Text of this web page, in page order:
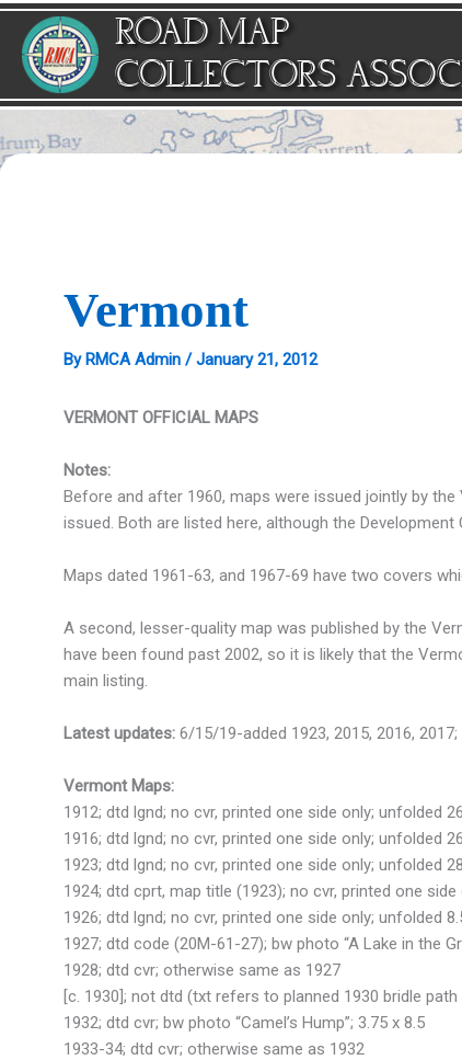
Skip
content
ROAD MAP
COLLECTORS
Vermont
ByRMCA Admin /January 21, 2012
VERMONT OFFICIAL MAPS
Notes:
Before and after 1960, maps were issued jointly by
issued. Both are listed here, although the
Maps dated 1961-63, and 1967-69 have two covers
A second, lesser-quality map was published by the
have been found past 2002, so it is likely that the
main listing.
Latest updates:6/15/19-added 1923, 2015, 2016,
Vermont Maps:
1912; dtd lgnd; no cvr, printed one side only; unfolded
1916; dtd lgnd; no cvr, printed one side only; unfolded
1923; dtd lgnd; no cvr, printed one side only; unfolded
1924; dtd cprt, map title (1923); no cvr, printed one side
1926; dtd lgnd; no cvr, printed one side only; unfolded
1927; dtd code (20M-61-27); bw photo “A Lake in the
1928; dtd cvr; otherwise same as 1927
[c. 1930]; not dtd (txt refers to planned 1930 bridle
1932; dtd cvr; bw photo “Camel’s Hump”; 3.75 x 8.5
1933-34; dtd cvr; otherwise same as 1932